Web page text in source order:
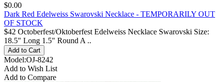
$0.00
Dark Red Edelweiss Swarovski Necklace - TEMPORARILY OUT
OF STOCK
$42 Octoberfest/Oktoberfest Edelweiss Necklace Swarovski Size:
18.5" Long 1.5" Round A ..
Model:OJ-8242
Add to Wish List
Add to Compare